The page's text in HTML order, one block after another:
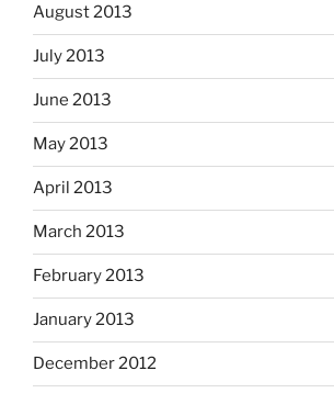
August 2013
July 2013
June 2013
May 2013
April 2013
March 2013
February 2013
January 2013
December 2012